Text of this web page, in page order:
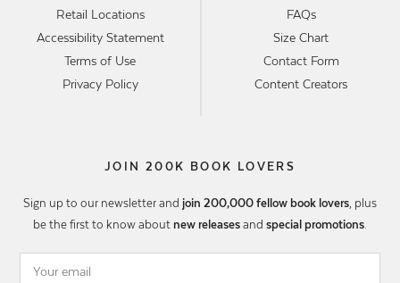
Retail Locations
Accessibility Statement
Terms of Use
Privacy Policy
FAQs
Size Chart
Contact Form
Content Creators
JOIN 200K BOOK LOVERS
Sign up to our newsletter and join 200,000 fellow book lovers , plus
be the first to know about new releases and special promotions